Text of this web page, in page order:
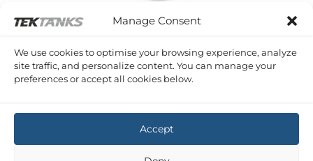
Manage Consent
We use cookies to optimise your browsing experience, analyze
site traffic, and personalize content. You can manage your
preferences or accept all cookies below.
Accept
WATER FILTRATION
Aqua Filta Refill Cartridge
£42.48 Inc VAT